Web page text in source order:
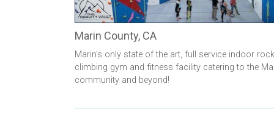
Marin County, CA
Marin's only state of the art, full service indoor rock
climbing gym and fitness facility catering to the
community and beyond!